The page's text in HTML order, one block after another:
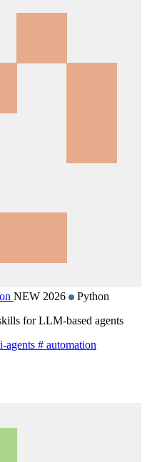
NEW 2026
Python
for LLM-based agents
agents # automation